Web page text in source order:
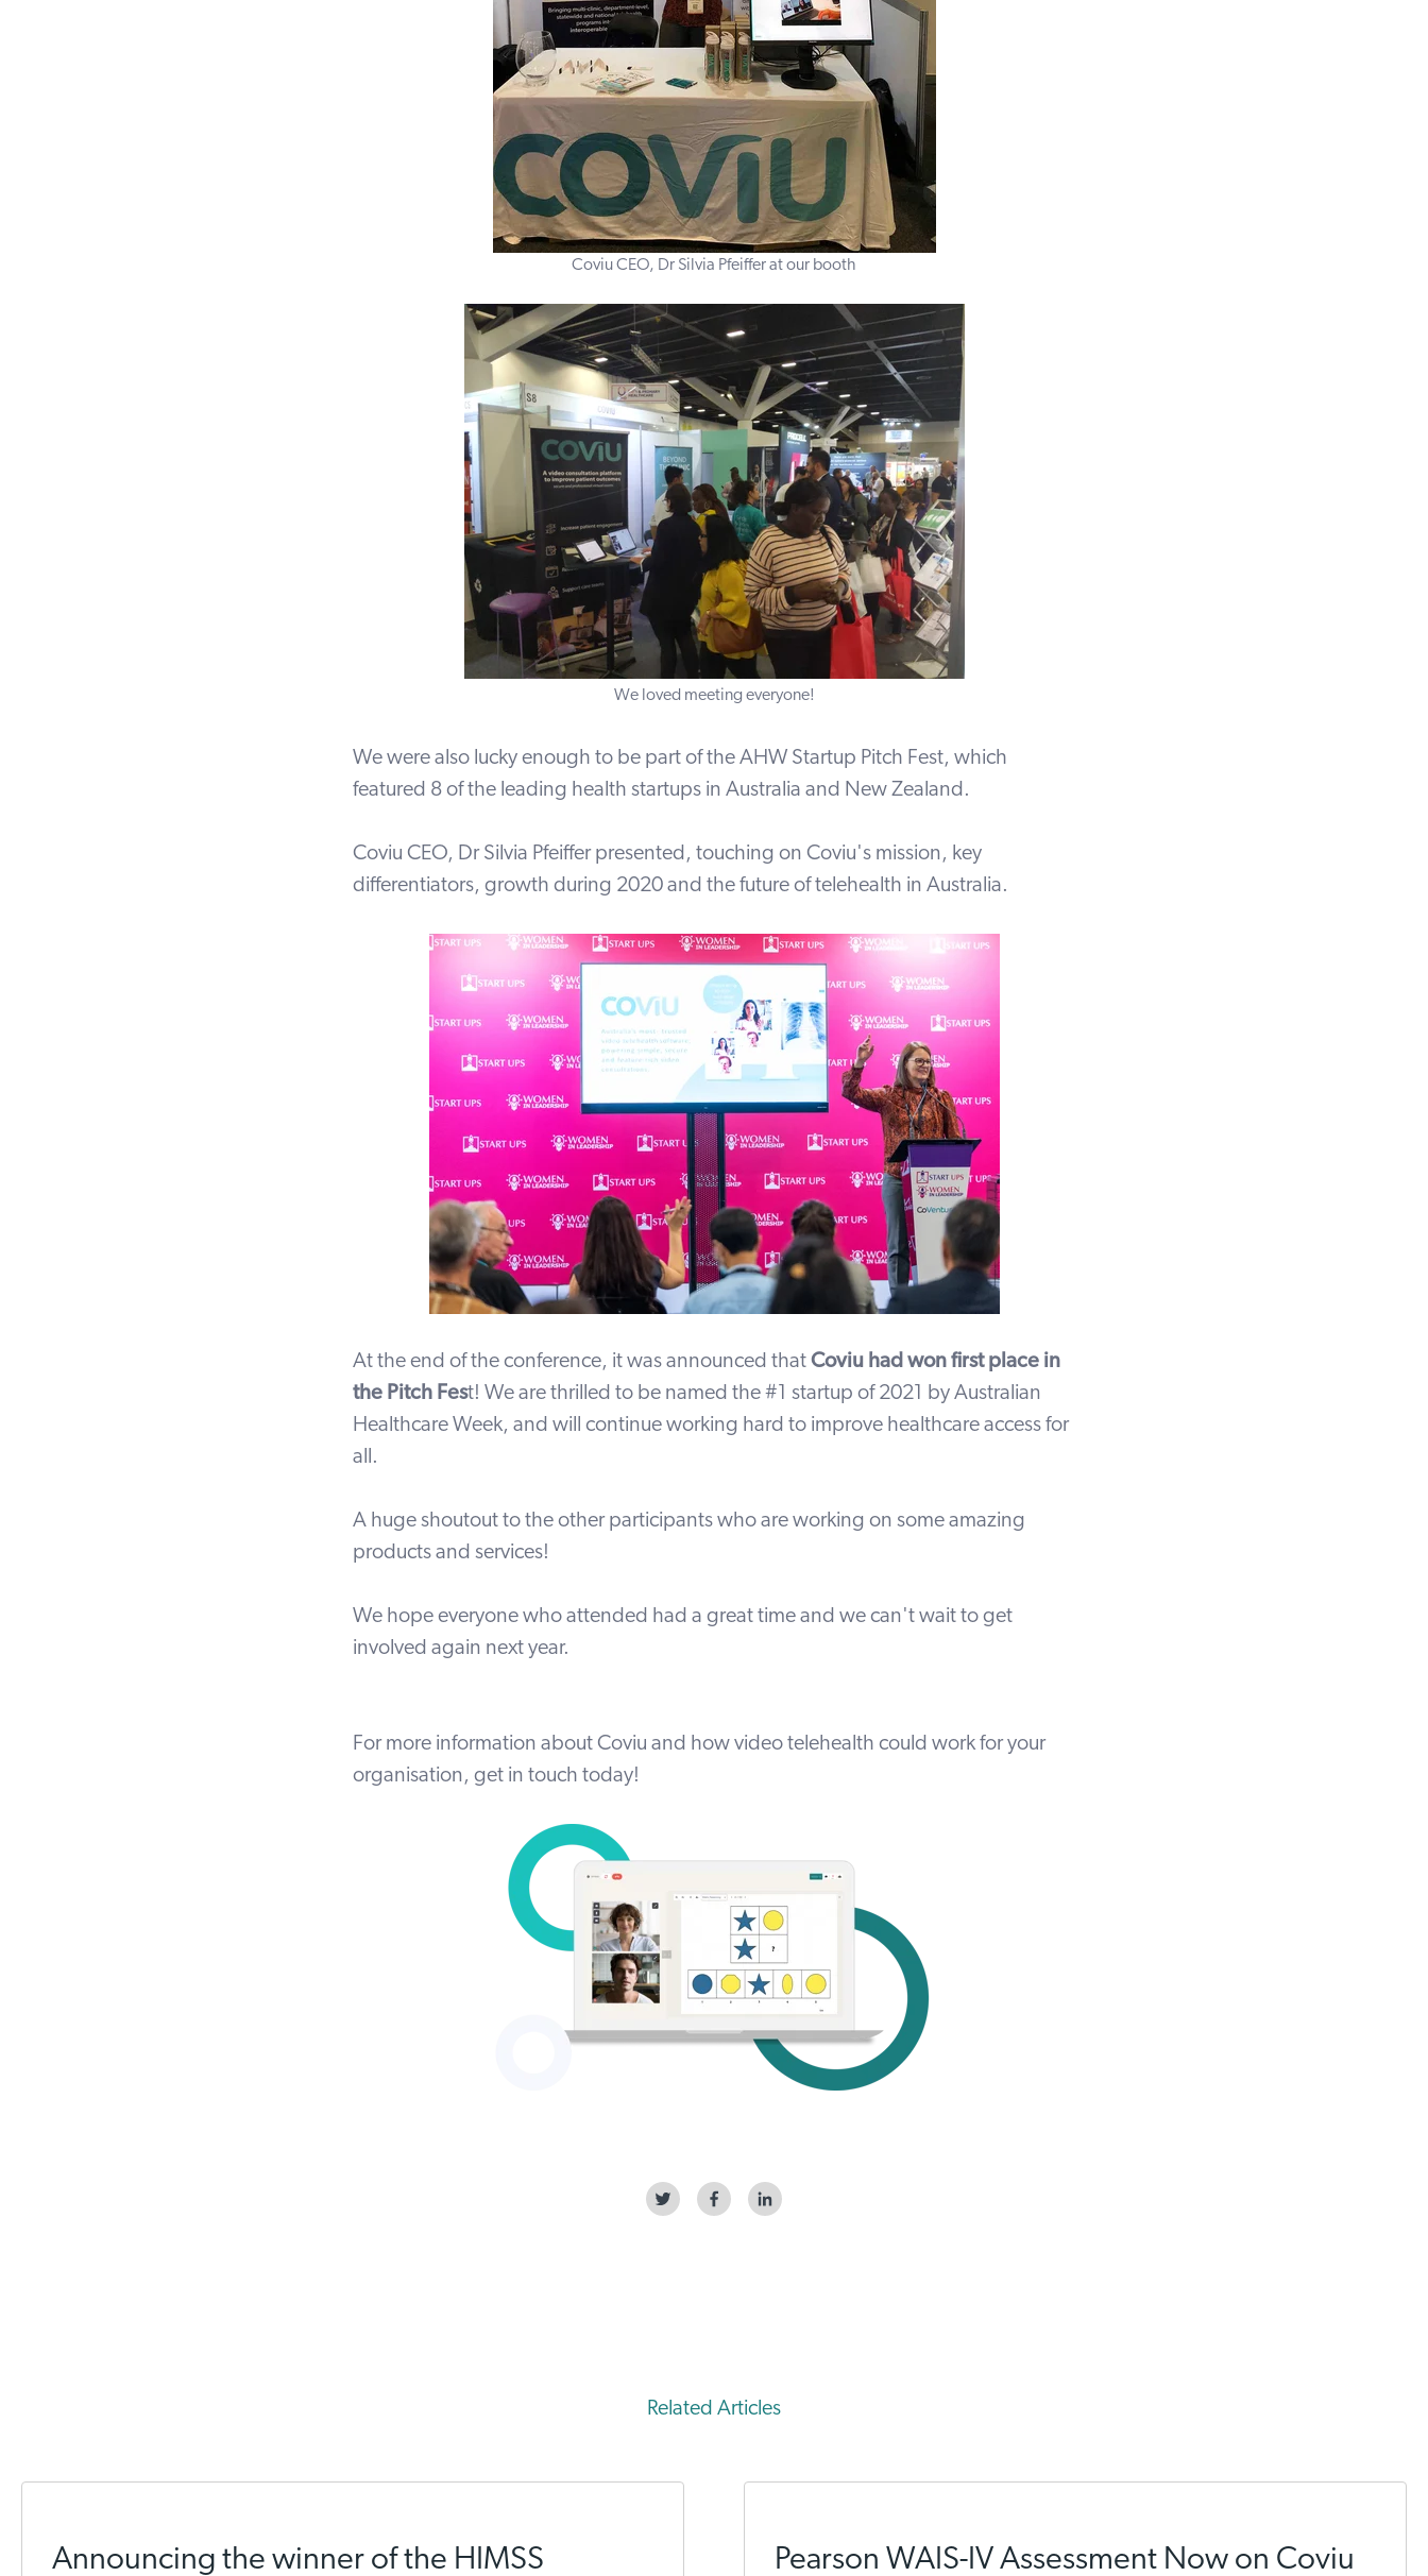
Coviu CEO, Dr Silvia Pfeiffer at our booth
We loved meeting everyone!
We were also lucky enough to be part of the AHW Startup Pitch Fest, which
featured 8 of the leading health startups in Australia and New Zealand.
Coviu CEO, Dr Silvia Pfeiffer presented, touching on Coviu's mission, key
differentiators, growth during 2020 and the future of telehealth in Australia.
At the end of the conference, it was announced that Coviu had won first place in
the Pitch Fest! We are thrilled to be named the #1 startup of 2021 by Australian
Healthcare Week, and will continue working hard to improve healthcare access for
all.
A huge shoutout to the other participants who are working on some amazing
products and services!
We hope everyone who attended had a great time and we can't wait to get
involved again next year.
For more information about Coviu and how video telehealth could work for your
organisation, get in touch today!
Related Articles
Announcing the winner of the HIMSS Pearson WAIS-IV Assessment Now on Coviu